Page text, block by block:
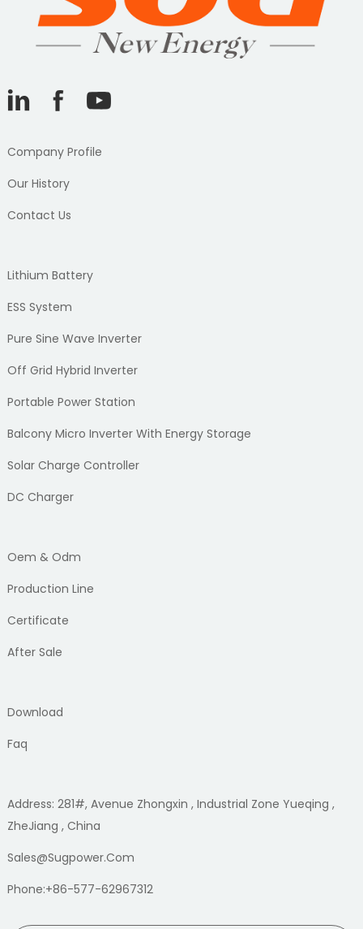
Company Profile
Our History
Contact Us
Lithium Battery
ESS System
Pure Sine Wave Inverter
Off Grid Hybrid Inverter
Portable Power Station
Balcony Micro Inverter With Energy Storage
Solar Charge Controller
DC Charger
Oem & Odm
Production Line
Certificate
After Sale
Download
Faq
Address: 281#, Avenue Zhongxin , Industrial Zone Yueqing ,
ZheJiang , China
Sales@sugpower.com
Phone:+86-577-62967312